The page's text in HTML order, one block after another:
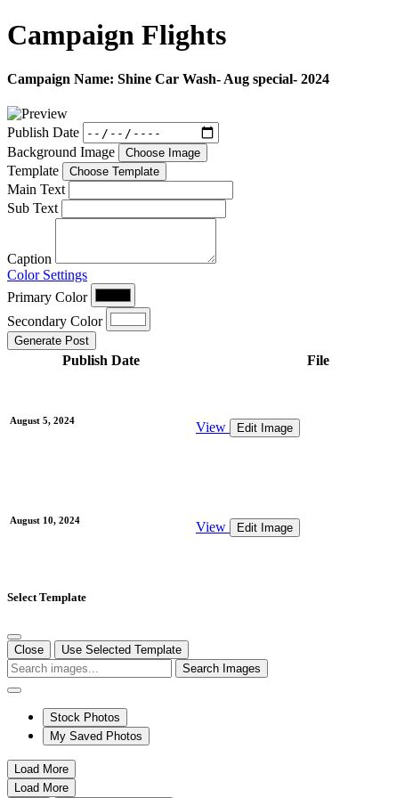
Campaign Flights
Campaign Name: Shine Car Wash- Aug special- 2024
Publish Date
Background Image
Choose Image
Template Choose Template
Main Text
Sub Text
Caption
Color Settings
Primary Color
Secondary Color
Generate Post
Publish Date File
August 5, 2024 View Edit Image
August 10, 2024 View Edit Image
Select Template
Close
Use Selected Template
Search Images
Stock Photos
My Saved Photos
Load More
Load More